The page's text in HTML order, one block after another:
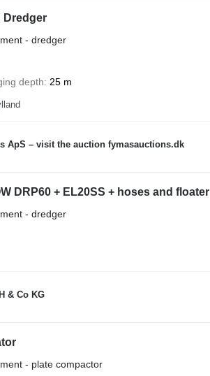
Dredger
- dredger
depth 25 m
ApS – visit the auction fymasauctions.dk
DRP60 + EL20SS + hoses and floater
- dredger
& Co KG
- plate compactor